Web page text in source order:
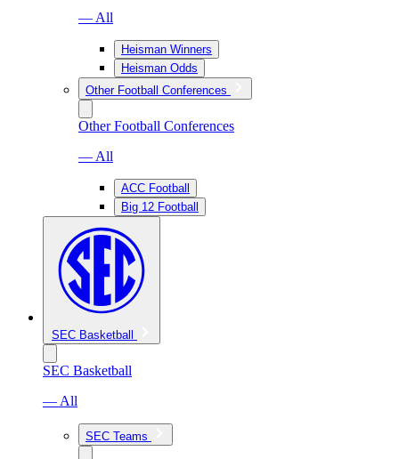
— All
Heisman Winners
Heisman Odds
Other Football Conferences
Other Football Conferences
— All
ACC Football
Big 12 Football
SEC Basketball
SEC Basketball
— All
SEC Teams